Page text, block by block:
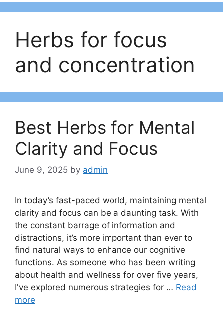
Herbs for focus
and concentration
Best Herbs for Mental
Clarity and Focus
June 9, 2025 by admin
In today’s fast-paced world, maintaining mental
clarity and focus can be a daunting task. With
the constant barrage of information and
distractions, it’s more important than ever to
find natural ways to enhance our cognitive
functions. As someone who has been writing
about health and wellness for over five years,
I've explored numerous strategies for … Read
more